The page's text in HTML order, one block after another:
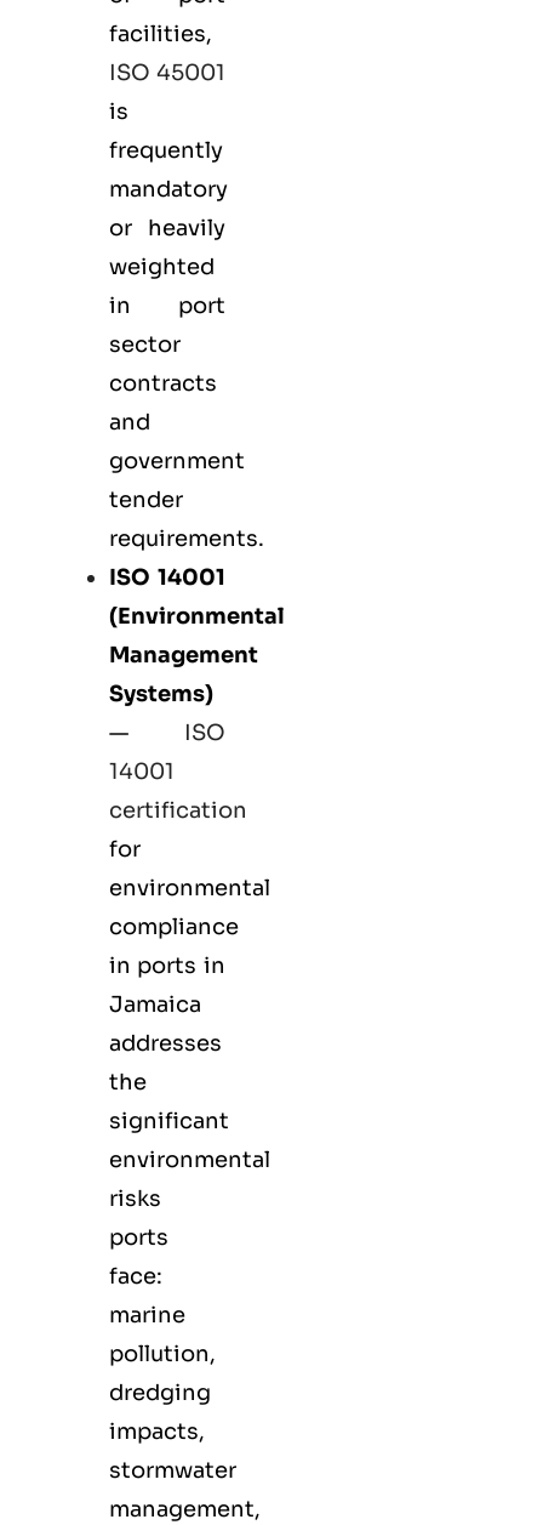
facilities,
ISO 45001
is
frequently
mandatory
or heavily
weighted
in port
sector
contracts
and
government
tender
requirements.
ISO 14001
(Environmental
Management
Systems)
—
ISO
14001
certification
for
environmental
compliance
in ports in
Jamaica
addresses
the
significant
environmental
risks
ports
face:
marine
pollution,
dredging
impacts,
stormwater
management,